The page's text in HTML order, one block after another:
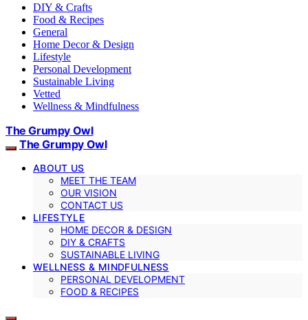
DIY & Crafts
Food & Recipes
General
Home Decor & Design
Lifestyle
Personal Development
Sustainable Living
Vetted
Wellness & Mindfulness
The Grumpy Owl
The Grumpy Owl
ABOUT US
MEET THE TEAM
OUR VISION
CONTACT US
LIFESTYLE
HOME DECOR & DESIGN
DIY & CRAFTS
SUSTAINABLE LIVING
WELLNESS & MINDFULNESS
PERSONAL DEVELOPMENT
FOOD & RECIPES